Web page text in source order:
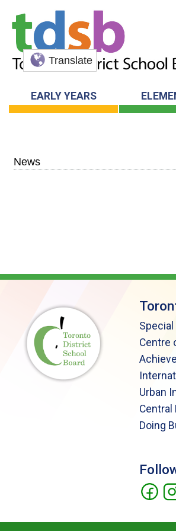
Translate
EARLY YEARS
News
Special
Centre
Urban
Central
Doing